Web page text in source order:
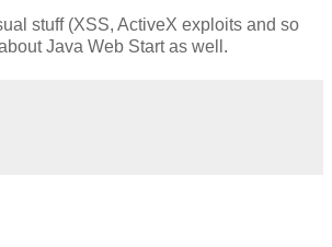
stuff (XSS, ActiveX exploits and so
Java Web Start as well.